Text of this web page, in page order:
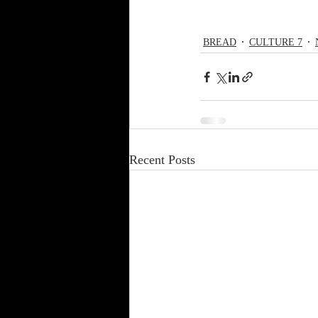
BREAD CULTURE 7
Recent Posts